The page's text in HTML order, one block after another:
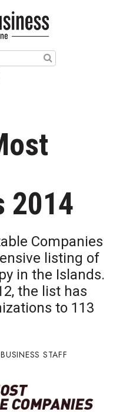
2014
Companies
listing of
in the Islands.
the list has
to 113
STAFF